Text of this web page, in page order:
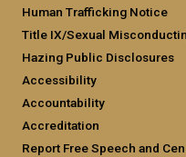
Human Trafficking Notice
Title IX/Sexual
Hazing Public Disclosures
Accessibility
Accountability
Accreditation
Report Free Speech and